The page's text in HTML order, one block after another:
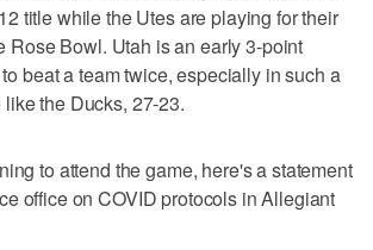
title while the Utes are playing for their
Rose Bowl. Utah is an early 3-point
beat a team twice, especially in such a
the Ducks, 27-23.
to attend the game, here's a statement
office on COVID protocols in Allegiant